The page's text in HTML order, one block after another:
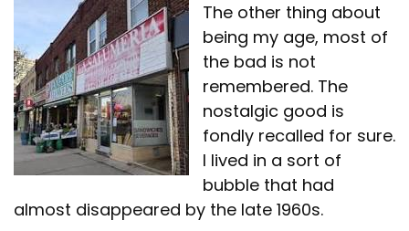
The other thing about
being my age, most of
the bad is not
remembered. The
nostalgic good is
fondly recalled for sure.
I lived in a sort of
bubble that had
almost disappeared by the late 1960s.